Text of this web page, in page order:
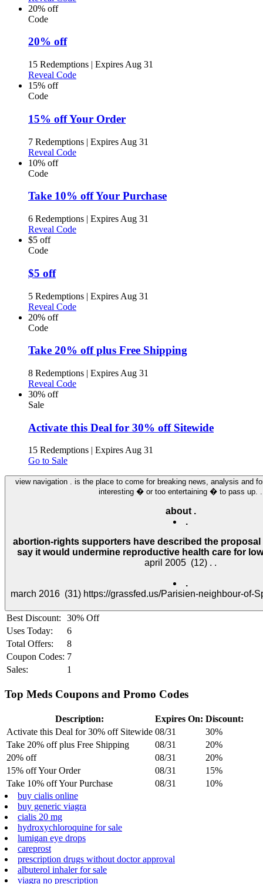
20% off
Code
20% off
15 Redemptions | Expires Aug 31
Reveal Code
15% off
Code
15% off Your Order
7 Redemptions | Expires Aug 31
Reveal Code
10% off
Code
Take 10% off Your Purchase
6 Redemptions | Expires Aug 31
Reveal Code
$5 off
Code
$5 off
5 Redemptions | Expires Aug 31
Reveal Code
20% off
Code
Take 20% off plus Free Shipping
8 Redemptions | Expires Aug 31
Reveal Code
30% off
Sale
Activate this Deal for 30% off Sitewide
15 Redemptions | Expires Aug 31
Go to Sale
view navigation . is the place to come for breaking news, analysis and
interesting � or too entertaining � to pass up. .
about .
.
abortion-rights supporters have described the
say it would undermine reproductive health care for
.
Best Discount:
30% Off
Uses Today:
6
Total Offers:
8
Coupon Codes: 7
Sales:
1
Top Meds Coupons and Promo Codes
Description: Expires On: Discount:
Activate this Deal for 30% off Sitewide 08/31
30%
Take 20% off plus Free Shipping
08/31
20%
20% off
08/31
20%
15% off Your Order
08/31
15%
Take 10% off Your Purchase
08/31
10%
buy cialis online
buy generic viagra
cialis 20 mg
hydroxychloroquine for sale
lumigan eye drops
careprost
prescription drugs without doctor approval
albuterol inhaler for sale
viagra no prescription